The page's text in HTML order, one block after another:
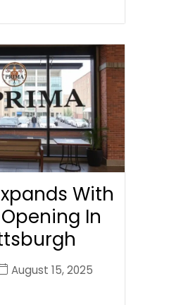
With
In
August 15, 2025